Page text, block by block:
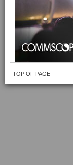
TOP OF PAGE